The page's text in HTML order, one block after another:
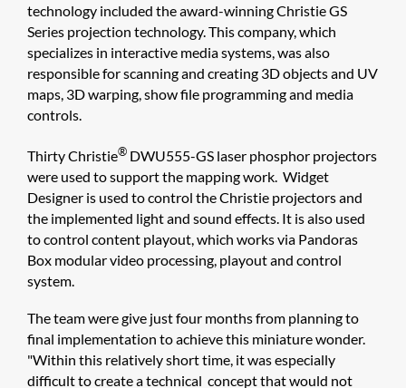
technology included the award-winning Christie GS
Series projection technology. This company, which
specializes in interactive media systems, was also
responsible for scanning and creating 3D objects and UV
maps, 3D warping, show file programming and media
controls.
Thirty Christie® DWU555-GS laser phosphor projectors
were used to support the mapping work. Widget
Designer is used to control the Christie projectors and
the implemented light and sound effects. It is also used
to control content playout, which works via Pandoras
Box modular video processing, playout and control
system.
The team were give just four months from planning to
final implementation to achieve this miniature wonder.
"Within this relatively short time, it was especially
difficult to create a technical concept that would not